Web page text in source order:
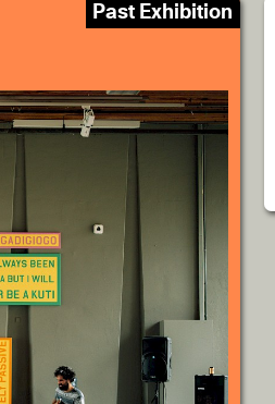
Past Exhibition